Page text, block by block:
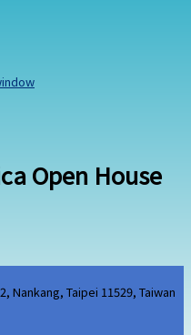
Open House
Nankang, Taipei 11529, Taiwan